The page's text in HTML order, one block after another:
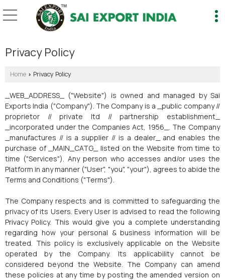
Privacy Policy
Home › Privacy Policy
_WEB_ADDRESS_ ("Website") is owned and managed by Sai
Exports India ("Company"). The Company is a _public company //
proprietor // private ltd // partnership establishment_
_incorporated under the Companies Act, 1956_. The Company
_manufactures // is a supplier // is a dealer_ and enables the
purchase of _MAIN_CATG_ listed on the Website from time to
time ("Services"). Any person who accesses and/or uses the
Platform in any manner ("User", "you", "your"), agrees to abide the
Terms and Conditions ("Terms").
The Company respects and is committed to safeguarding the
privacy of its Users. Every User is advised to read the following
Privacy Policy. This would give you a complete understanding
regarding how your personal & business information will be
treated. This policy is exclusively applicable on the Website
operated by the Company. Its applicability cannot be
considered beyond the Website. The Company can amend
these policies at any time by posting the amended version on